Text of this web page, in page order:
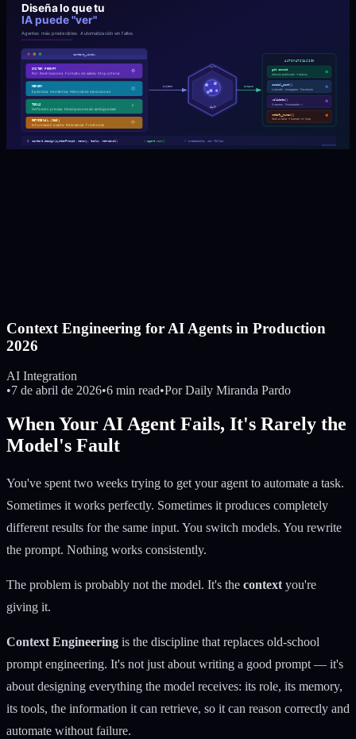
Context Engineering for AI Agents in Production
2026
AI Integration
•7 de abril de 2026•6 min read•Por Daily Miranda Pardo
When Your AI Agent Fails, It's Rarely the
Model's Fault
You've spent two weeks trying to get your agent to automate a task.
Sometimes it works perfectly. Sometimes it produces completely
different results for the same input. You switch models. You rewrite
the prompt. Nothing works consistently.
The problem is probably not the model. It's the context you're
giving it.
Context Engineering is the discipline that replaces old-school
prompt engineering. It's not just about writing a good prompt — it's
about designing everything the model receives: its role, its memory,
its tools, the information it can retrieve, so it can reason correctly and
automate without failure.